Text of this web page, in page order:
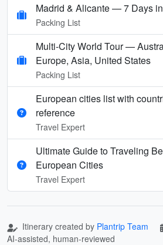
Madrid & Alicante — 7 Days
Packing List
Multi‑City World Tour —
Europe, Asia, United States
Packing List
European cities list with
reference
Travel Expert
Ultimate Guide to Traveling
European Cities
Travel Expert
Itinerary created by Plantrip Team
AI-assisted, human-reviewed